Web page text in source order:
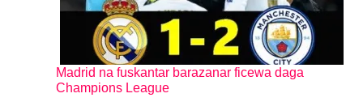
Madrid na fuskantar barazanar ficewa daga
Champions League